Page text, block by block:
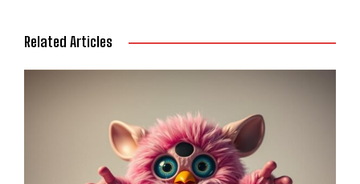
Related Articles